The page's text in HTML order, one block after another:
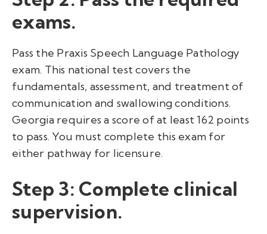
exams.
Pass the Praxis Speech Language Pathology
exam. This national test covers the
fundamentals, assessment, and treatment of
communication and swallowing conditions.
Georgia requires a score of at least 162 points
to pass. You must complete this exam for
either pathway for licensure.
Step 3: Complete clinical
supervision.